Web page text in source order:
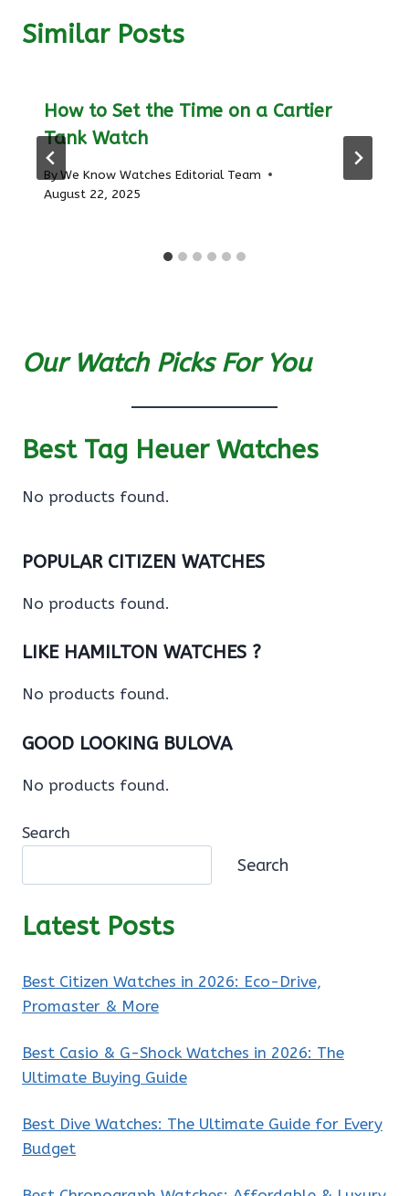
Similar Posts
How to Set the Time on a Cartier
Tank Watch
ByWe Know Watches Editorial Team
August 22, 2025
Our Watch Picks For You
Best Tag Heuer Watches
No products found.
POPULAR CITIZEN WATCHES
No products found.
LIKE HAMILTON WATCHES ?
No products found.
GOOD LOOKING BULOVA
No products found.
Search
Search
Latest Posts
Best Citizen Watches in 2026: Eco-Drive,
Promaster & More
Best Casio & G-Shock Watches in 2026: The
Ultimate Buying Guide
Best Dive Watches: The Ultimate Guide for Every
Budget